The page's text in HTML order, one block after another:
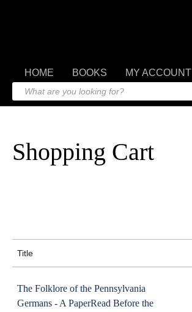
HOME BOOKS MY ACCOUNT
Shopping Cart
Title
The Folklore of the Pennsylvania
Germans - A PaperRead Before the